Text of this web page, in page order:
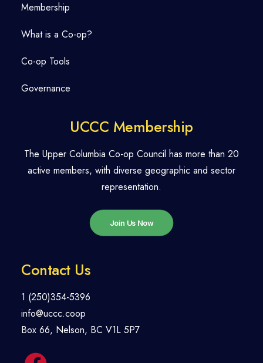
Membership
What is a Co-op?
Co-op Tools
Governance
UCCC Membership
The Upper Columbia Co-op Council has more than 20
active members, with diverse geographic and sector
representation.
Join Us Now
Contact Us
1 (250)354-5396
info@uccc.coop
Box 66, Nelson, BC V1L 5P7